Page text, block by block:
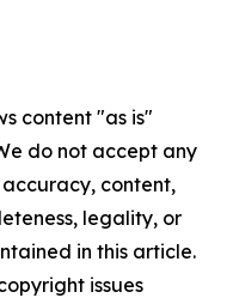
content "as is"
do not accept any
content,
legality, or
in this article.
issues